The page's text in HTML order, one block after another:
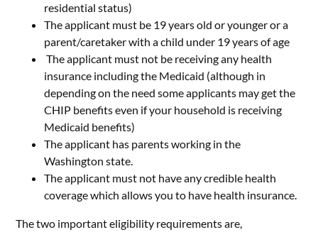
residential status)
The applicant must be 19 years old or younger or a
parent/caretaker with a child under 19 years of age
The applicant must not be receiving any health
insurance including the Medicaid (although in
depending on the need some applicants may get the
CHIP benefits even if your household is receiving
Medicaid benefits)
The applicant has parents working in the
Washington state.
The applicant must not have any credible health
coverage which allows you to have health insurance.
The two important eligibility requirements are,